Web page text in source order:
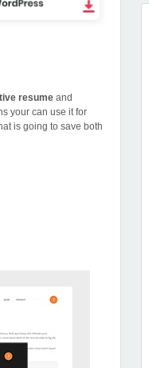
resume and
your can use it for
is going to save both